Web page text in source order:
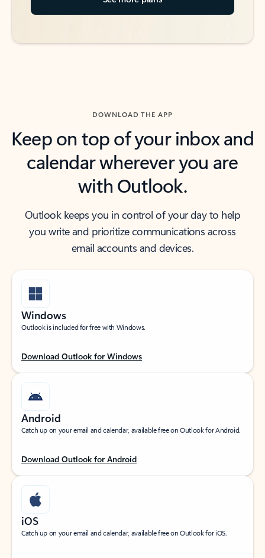
DOWNLOAD THE APP
Keep on top of your inbox and
calendar wherever you are
with Outlook.
Outlook keeps you in control of your day to help
you write and prioritize communications across
email accounts and devices.
Windows
Outlook is included for free with Windows.
Download Outlook for Windows
Android
Catch up on your email and calendar, available free on Outlook for Android.
Download Outlook for Android
iOS
Catch up on your email and calendar, available free on Outlook for iOS.